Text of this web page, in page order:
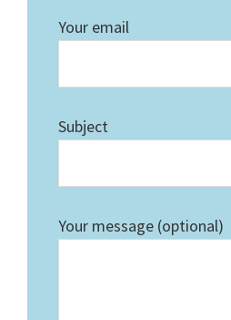
Your email
Subject
Your message (optional)